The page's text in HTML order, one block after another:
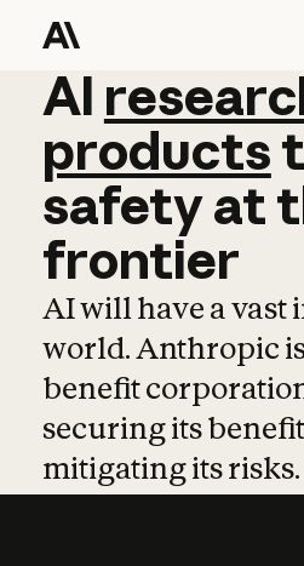
AI
AI
products
safetyat
frontier
AI will have a vast
world. Anthropic
benefit
securing its
mitigating its risks.